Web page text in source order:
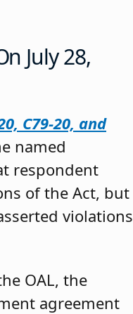
July 28,
C79-20, and
named
respondent
of the Act, but
violations
OAL, the
agreement